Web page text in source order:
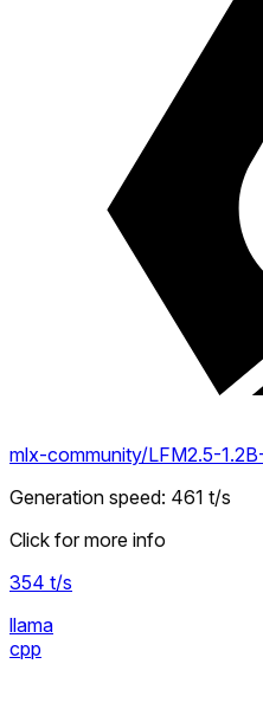
mlx-community/LFM2.5-
Generation speed: 461 t/s
Click for more info
354 t/s
llama
cpp